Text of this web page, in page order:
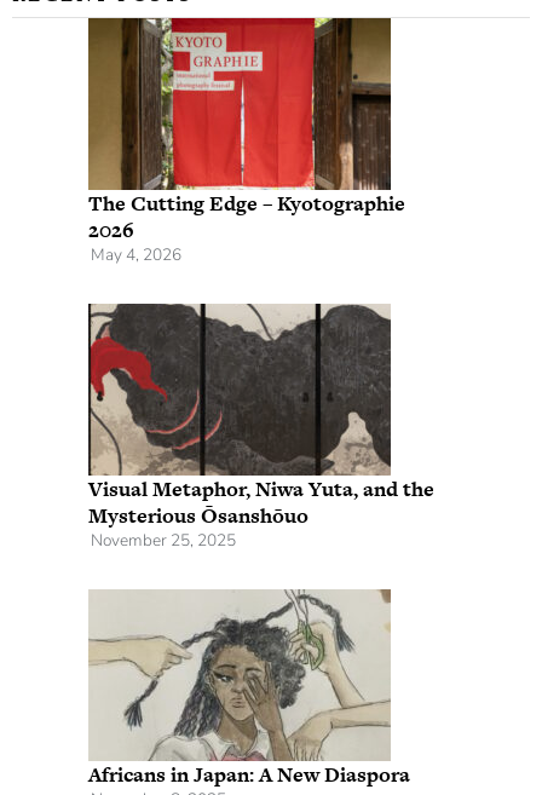
The Cutting Edge – Kyotographie
2026
May 4, 2026
Visual Metaphor, Niwa Yuta, and the
Mysterious Ōsanshōuo
November 25, 2025
Africans in Japan: A New Diaspora